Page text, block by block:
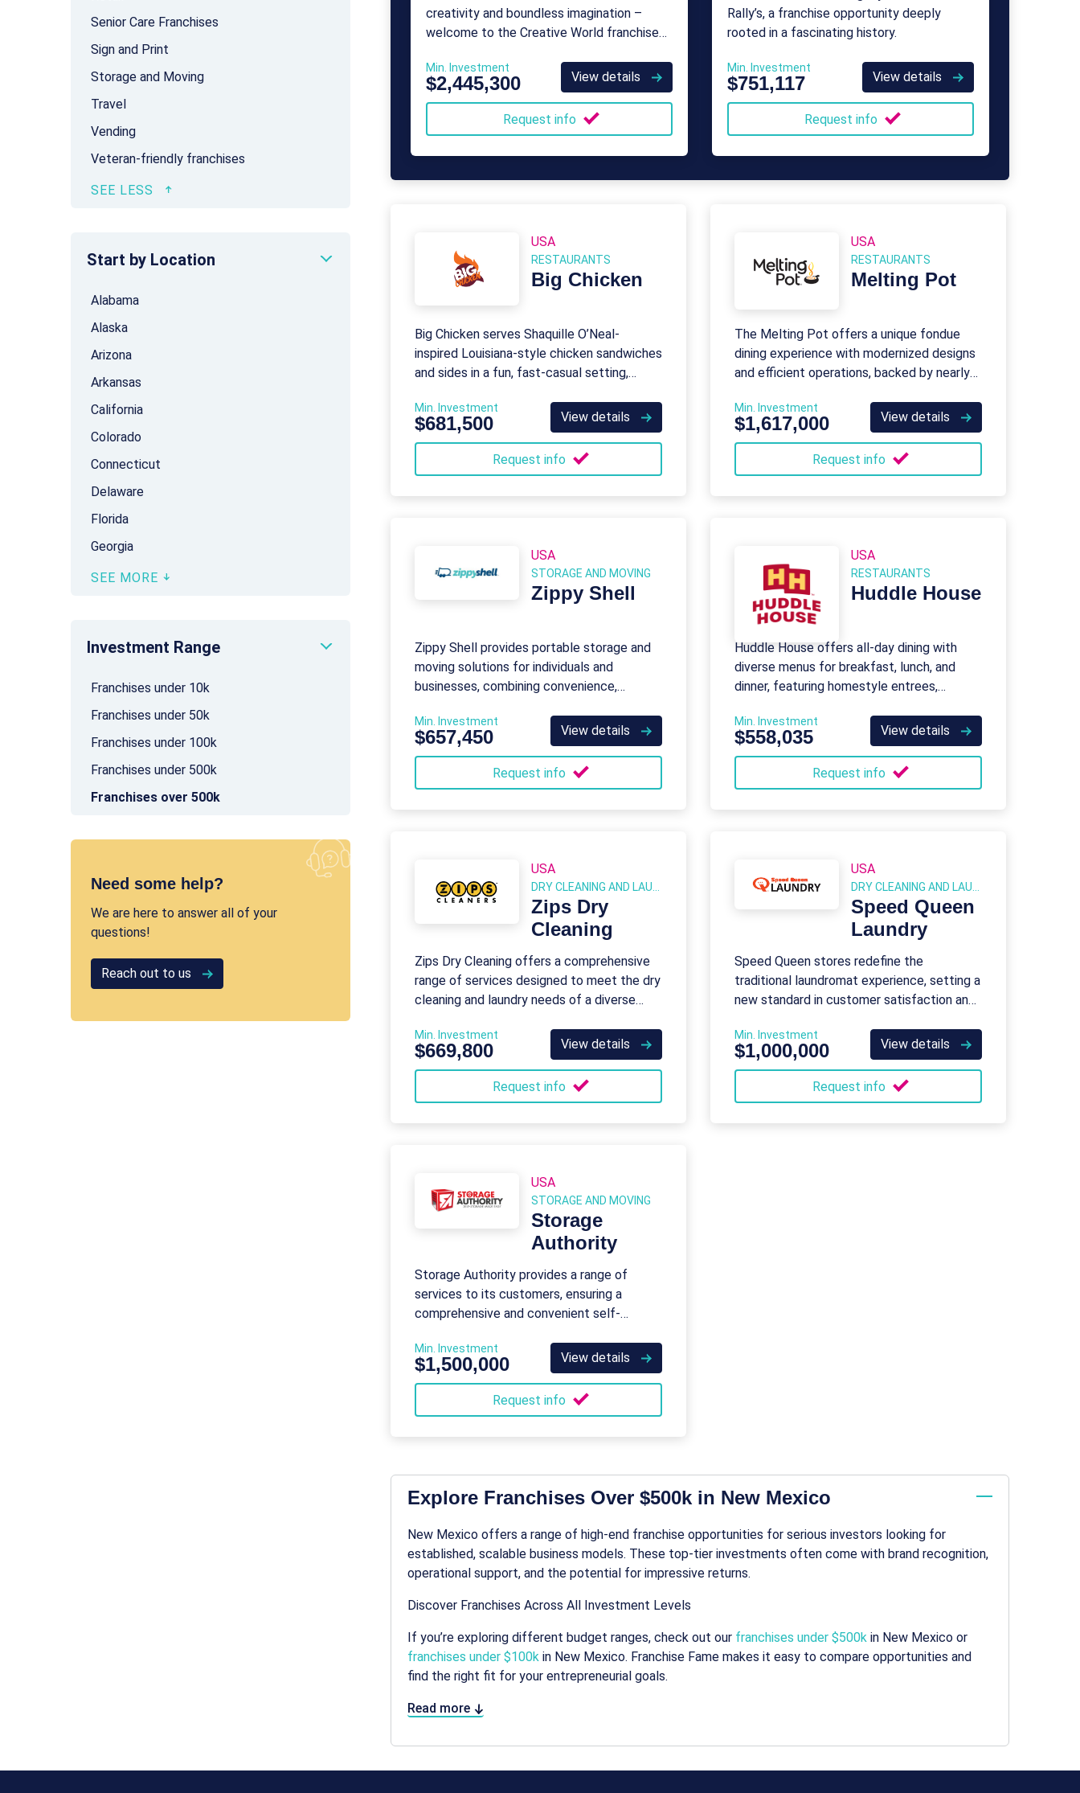
Senior Care Franchises
Sign and Print
Storage and Moving
Travel
Vending
Veteran-friendly franchises
Start by Location
Alabama
Alaska
Arizona
Arkansas
California
Colorado
Connecticut
Delaware
Florida
Georgia
SEE MORE
Investment Range
Franchises under 10k
Franchises under 50k
Franchises under 100k
Franchises under 500k
Franchises over 500k
Need some help?
We are here to answer all of your
questions!
Reach out to us
creativity and boundless imagination –
welcome to the Creative World franchise
Min. Investment
$2,445,300 View details
Request info
Rally’s, a franchise opportunity deeply
rooted in a fascinating history.
Min. Investment
$751,117 View details
Request info
USA
RESTAURANTS
Big Chicken
Big Chicken serves Shaquille O’Neal-
inspired Louisiana-style chicken sandwiches
and sides in a fun, fast-casual setting,
Min. Investment
$681,500 View details
Request info
USA
RESTAURANTS
Melting Pot
The Melting Pot offers a unique fondue
dining experience with modernized designs
and efficient operations, backed by nearly
Min. Investment
$1,617,000 View details
Request info
USA
STORAGE AND MOVING
Zippy Shell
Zippy Shell provides portable storage and
moving solutions for individuals and
businesses, combining convenience,
Min. Investment
$657,450 View details
Request info
USA
RESTAURANTS
Huddle House
Huddle House offers all-day dining with
diverse menus for breakfast, lunch, and
dinner, featuring homestyle entrees,
Min. Investment
$558,035 View details
Request info
USA
Zips Dry
Cleaning
Zips Dry Cleaning offers a comprehensive
range of services designed to meet the dry
cleaning and laundry needs of a diverse
Min. Investment
$669,800 View details
Request info
USA
Speed Queen
Laundry
Speed Queen stores redefine the
traditional laundromat experience, setting a
new standard in customer satisfaction and
Min. Investment
$1,000,000 View details
Request info
USA
STORAGE AND MOVING
Storage
Authority
Storage Authority provides a range of
services to its customers, ensuring a
comprehensive and convenient self-
Min. Investment
$1,500,000 View details
Request info
Explore Franchises Over $500k in New Mexico
New Mexico offers a range of high-end franchise opportunities for serious investors looking for
established, scalable business models. These top-tier investments often come with brand recognition,
operational support, and the potential for impressive returns.
Discover Franchises Across All Investment Levels
If you’re exploring different budget ranges, check out our franchises under $500k in New Mexico or
franchises under $100k in New Mexico. Franchise Fame makes it easy to compare opportunities and
find the right fit for your entrepreneurial goals.
Read more